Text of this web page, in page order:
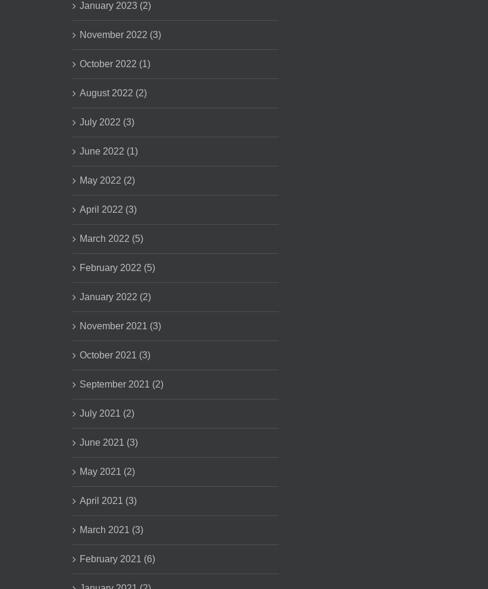
January 2023 (2)
November 2022 (3)
October 2022 (1)
August 2022 (2)
July 2022 (3)
June 2022 (1)
May 2022 (2)
April 2022 (3)
March 2022 (5)
February 2022 (5)
January 2022 (2)
November 2021 (3)
October 2021 (3)
September 2021 (2)
July 2021 (2)
June 2021 (3)
May 2021 (2)
April 2021 (3)
March 2021 (3)
February 2021 (6)